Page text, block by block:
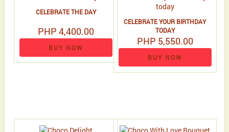
CELEBRATE THE DAY
PHP 4,400.00
BUY NOW
CELEBRATE YOUR BIRTHDAY
TODAY
PHP 5,550.00
BUY NOW